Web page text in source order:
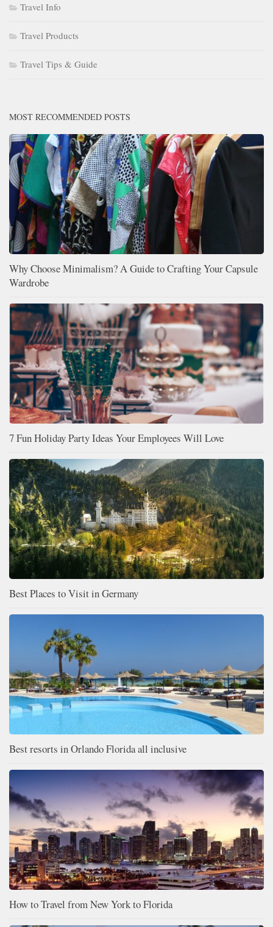
Travel Info
Travel Products
Travel Tips & Guide
MOST RECOMMENDED POSTS
Why Choose Minimalism? A Guide to Crafting Your Capsule
Wardrobe
7 Fun Holiday Party Ideas Your Employees Will Love
Best Places to Visit in Germany
Best resorts in Orlando Florida all inclusive
How to Travel from New York to Florida